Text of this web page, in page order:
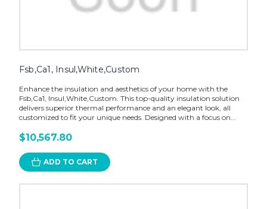
Fsb,Ca1, Insul,White,Custom
Enhance the insulation and aesthetics of your home with the
Fsb,Ca1, Insul,White,Custom. This top-quality insulation solution
delivers superior thermal performance and an elegant look, all
customized to fit your unique needs. Designed with a focus on...
$10,567.80
ADD TO CART